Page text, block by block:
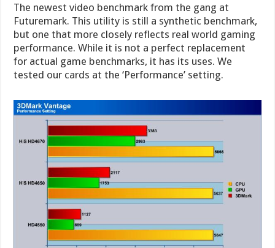
The newest video benchmark from the gang at
Futuremark. This utility is still a synthetic benchmark,
but one that more closely reflects real world gaming
performance. While it is not a perfect replacement
for actual game benchmarks, it has its uses. We
tested our cards at the ‘Performance’ setting.